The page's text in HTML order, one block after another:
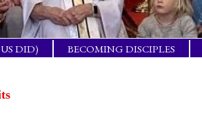
DID)
BECOMING DISCIPLES